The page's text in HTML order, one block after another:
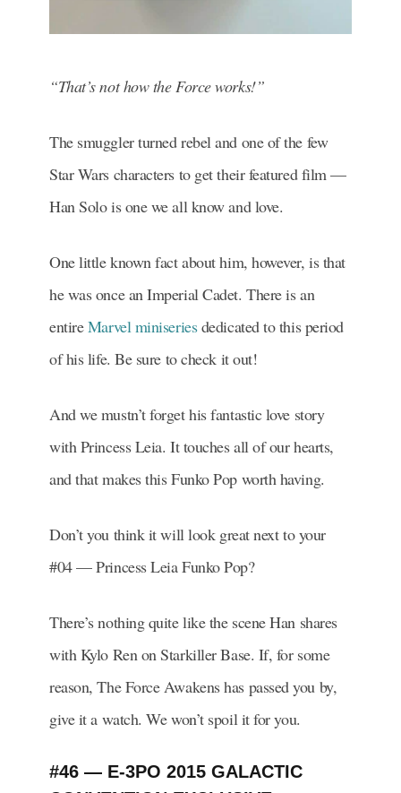
“That’s not how the Force works!”
The smuggler turned rebel and one of the few
Star Wars characters to get their featured film —
Han Solo is one we all know and love.
One little known fact about him, however, is that
he was once an Imperial Cadet. There is an
entireMarvel miniseriesdedicated to this period
of his life. Be sure to check it out!
And we mustn’t forget his fantastic love story
with Princess Leia. It touches all of our hearts,
and that makes this Funko Pop worth having.
Don’t you think it will look great next to your
#04 — Princess Leia Funko Pop?
There’s nothing quite like the scene Han shares
with Kylo Ren on Starkiller Base. If, for some
reason, The Force Awakens has passed you by,
give it a watch. We won’t spoil it for you.
#46 — E-3PO 2015 GALACTIC